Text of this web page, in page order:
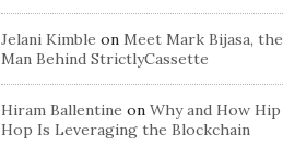
Jelani Kimble on Meet Mark Bijasa, the
Man Behind StrictlyCassette
Hiram Ballentine on Why and How Hip
Hop Is Leveraging the Blockchain